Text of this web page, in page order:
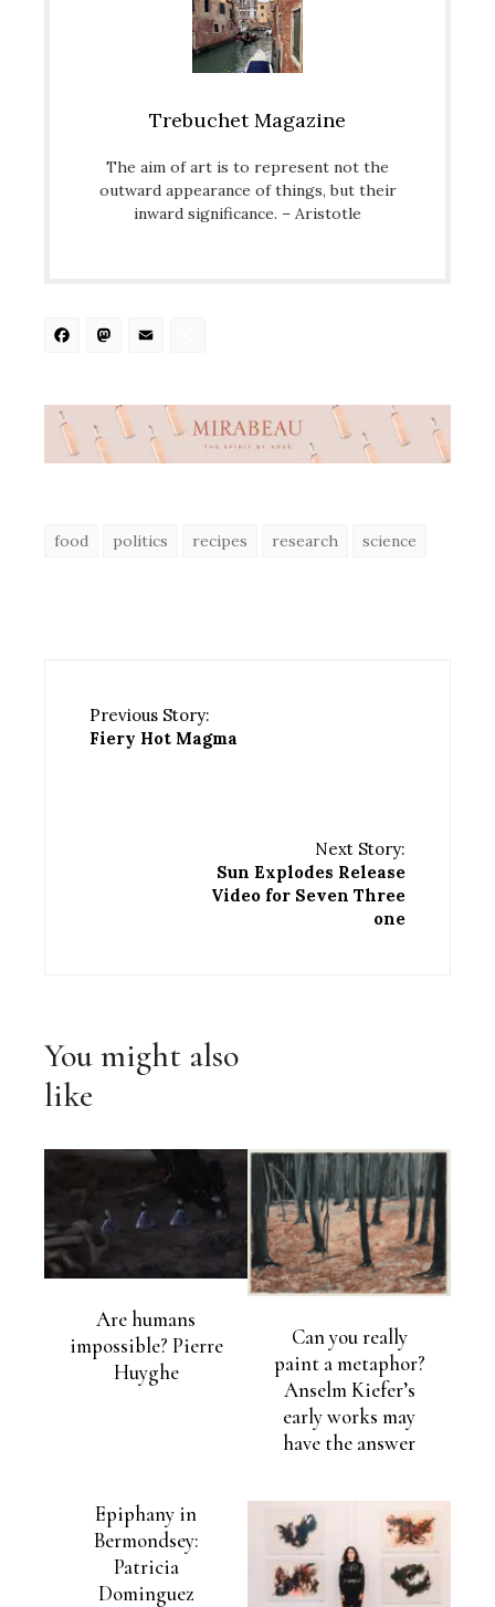
Trebuchet Magazine
The aim of art is to represent not the
outward appearance of things, but their
inward significance. – Aristotle
Facebook
Mastodon
food politics recipes research science
Previous Story:
Fiery Hot Magma
Next Story:
Sun Explodes Release
Video for Seven Three
one
You might also
like
Are humans
impossible? Pierre
Huyghe
Can you really
paint a metaphor?
Anselm Kiefer’s
early works may
have the answer
Epiphany in
Bermondsey:
Patricia
Dominguez